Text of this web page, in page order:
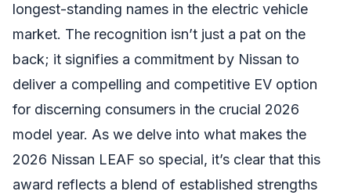
longest-standing names in the electric vehicle
market. The recognition isn’t just a pat on the
back; it signifies a commitment by Nissan to
deliver a compelling and competitive EV option
for discerning consumers in the crucial 2026
model year. As we delve into what makes the
2026 Nissan LEAF so special, it’s clear that this
award reflects a blend of established strengths